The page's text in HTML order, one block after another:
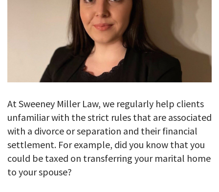
At Sweeney Miller Law, we regularly help clients
unfamiliar with the strict rules that are associated
with a divorce or separation and their financial
settlement. For example, did you know that you
could be taxed on transferring your marital home
to your spouse?